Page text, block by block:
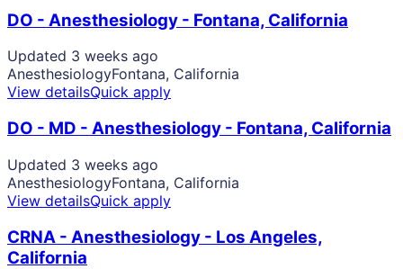
DO - Anesthesiology - Fontana, California
Updated 3 weeks ago
AnesthesiologyFontana, California
View detailsQuick apply
DO - MD - Anesthesiology - Fontana, California
Updated 3 weeks ago
AnesthesiologyFontana, California
View detailsQuick apply
CRNA - Anesthesiology - Los Angeles,
California